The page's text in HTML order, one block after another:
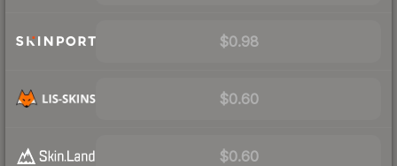
$0.98
$0.60
$0.60